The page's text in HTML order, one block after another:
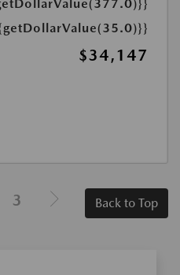
$34,147
3 Back to Top